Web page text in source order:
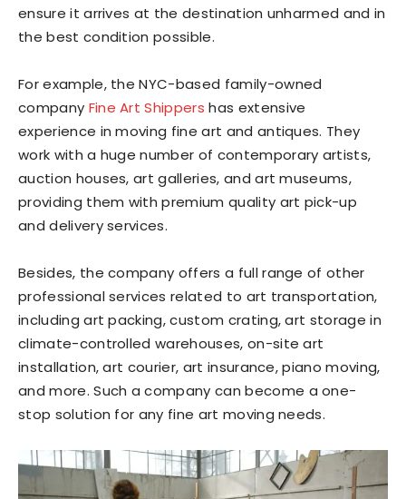
ensure it arrives at the destination unharmed and in
the best condition possible.
For example, the NYC-based family-owned
company Fine Art Shippers has extensive
experience in moving fine art and antiques. They
work with a huge number of contemporary artists,
auction houses, art galleries, and art museums,
providing them with premium quality art pick-up
and delivery services.
Besides, the company offers a full range of other
professional services related to art transportation,
including art packing, custom crating, art storage in
climate-controlled warehouses, on-site art
installation, art courier, art insurance, piano moving,
and more. Such a company can become a one-
stop solution for any fine art moving needs.